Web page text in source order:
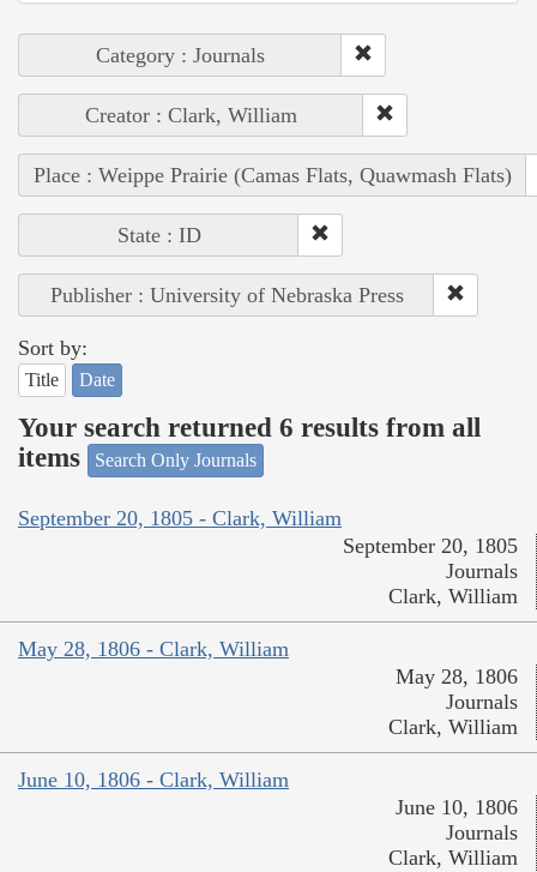
Category : Journals
Creator : Clark, William
Place : Weippe Prairie (Camas Flats, Quawmash Flats)
State : ID
Publisher : University of Nebraska Press
Sort by:
Title Date
Your search returned 6 results from all
items
Search Only Journals
September 20, 1805 - Clark, William
September 20, 1805
Journals
Clark, William
May 28, 1806 - Clark, William
May 28, 1806
Journals
Clark, William
June 10, 1806 - Clark, William
June 10, 1806
Journals
Clark, William